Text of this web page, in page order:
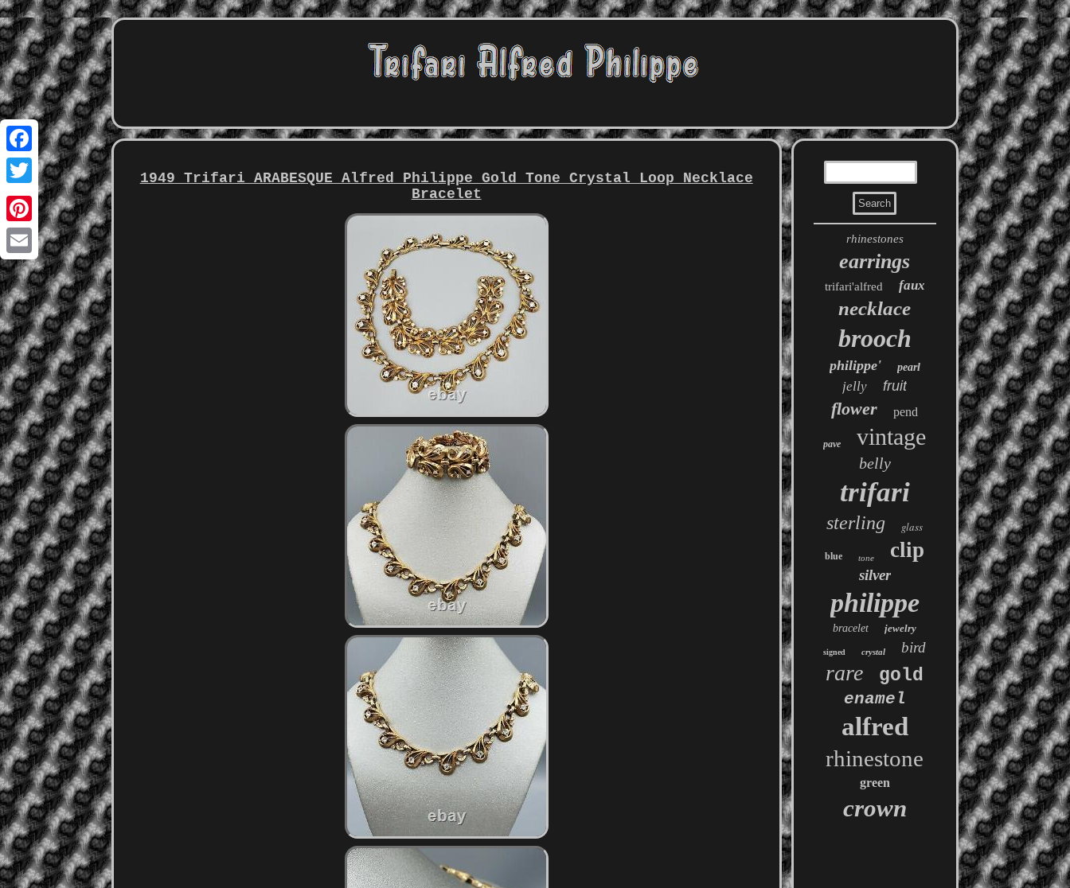
Facebook
Twitter
Pinterest
Email
1949 Trifari ARABESQUE Alfred Philippe Gold Tone Crystal Loop Necklace
Bracelet
rhinestones
earrings
trifari'alfred faux
necklace
brooch
philippe' pearl
jelly fruit
flower pend
pave vintage
belly
trifari
sterling glass
blue tone clip
silver
philippe
bracelet jewelry
signed crystal bird
rare gold
enamel
alfred
rhinestone
green
crown